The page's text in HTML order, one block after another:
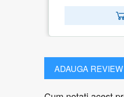
ADAUGA REVIEW